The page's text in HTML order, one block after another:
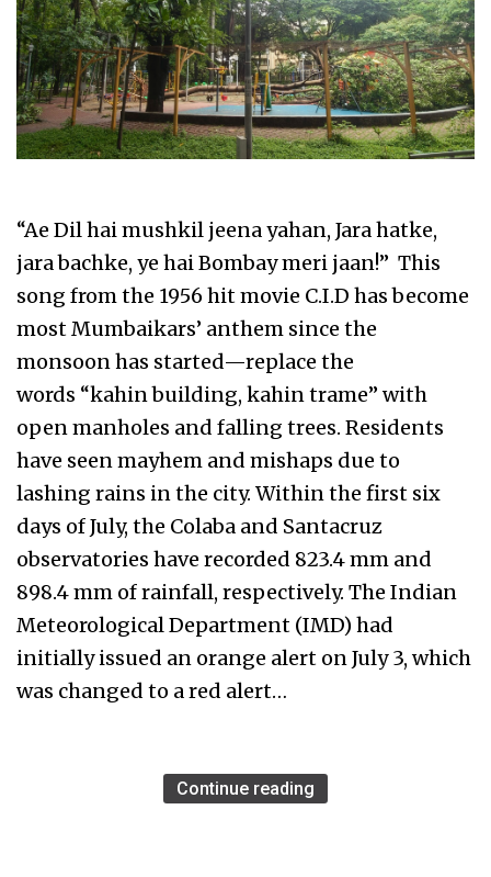
“Ae Dil hai mushkil jeena yahan, Jara hatke,
jara bachke, ye hai Bombay meri jaan!” This
song from the 1956 hit movie C.I.D has become
most Mumbaikars’ anthem since the
monsoon has started—replace the
words “kahin building, kahin trame” with
open manholes and falling trees. Residents
have seen mayhem and mishaps due to
lashing rains in the city. Within the first six
days of July, the Colaba and Santacruz
observatories have recorded 823.4 mm and
898.4 mm of rainfall, respectively. The Indian
Meteorological Department (IMD) had
initially issued an orange alert on July 3, which
was changed to a red alert…
Continue reading